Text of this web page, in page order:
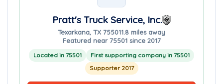
Pratt's Truck Service, Inc.
Texarkana, TX 755011.8 miles away
Featured near 75501 since 2017
Located in 75501
First supporting company in 75501
Supporter 2017